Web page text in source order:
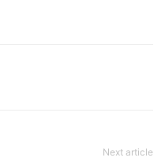
Next article